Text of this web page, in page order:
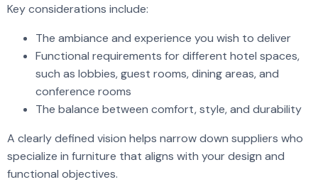
Key considerations include:
The ambiance and experience you wish to deliver
Functional requirements for different hotel spaces,
such as lobbies, guest rooms, dining areas, and
conference rooms
The balance between comfort, style, and durability
A clearly defined vision helps narrow down suppliers who
specialize in furniture that aligns with your design and
functional objectives.